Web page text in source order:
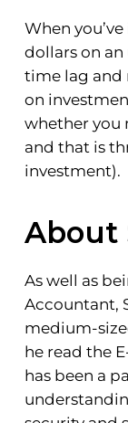
When
dollars on
time lag and
on
whether you
and that is
investment).
About
As well as
Accountant,
medium-
he read the
has been a